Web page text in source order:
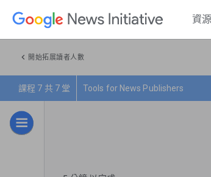
資源
chevron_left 開始拓展讀者人數
課程 7 共 7 堂 Tools for News Publishers